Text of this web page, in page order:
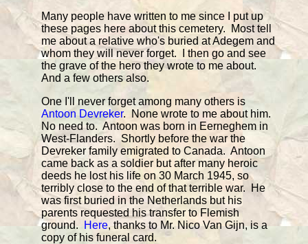
Many people have written to me since I put up
these pages here about this cemetery. Most tell
me about a relative who's buried at Adegem and
whom they will never forget. I then go and see
the grave of the hero they wrote to me about.
And a few others also.
One I'll never forget among many others is
Antoon Devreker. None wrote to me about him.
No need to. Antoon was born in Eerneghem in
West-Flanders. Shortly before the war the
Devreker family emigrated to Canada. Antoon
came back as a soldier but after many heroic
deeds he lost his life on 30 March 1945, so
terribly close to the end of that terrible war. He
was first buried in the Netherlands but his
parents requested his transfer to Flemish
ground.
Here, thanks to Mr. Nico Van Gijn, is a
copy of his funeral card.